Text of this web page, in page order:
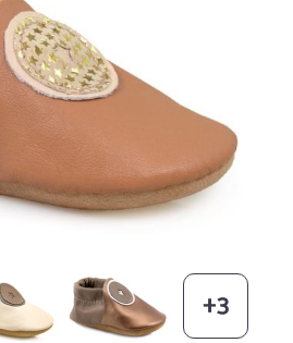
(limited supply)
Pearl / Graphite Metallic Bronze / Taupe
+3